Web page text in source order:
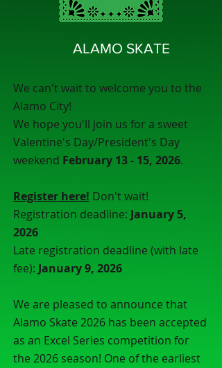
ALAMO SKATE
We can't wait to welcome you to the
Alamo City!
We hope you'll join us for a sweet
Valentine's Day/President's Day
weekend February 13 - 15, 2026.
Register here! Don't wait!
Registration deadline: January 5,
2026
Late registration deadline (with late
fee): January 9, 2026
We are pleased to announce that
Alamo Skate 2026 has been accepted
as an Excel Series competition for
the 2026 season! One of the earliest